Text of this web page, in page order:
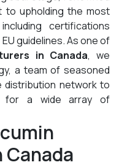
to upholding the most
certifications
EU guidelines. As one of
in Canada, we
a team of seasoned
distribution network to
for a wide array of